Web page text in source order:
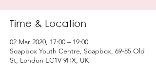
Time & Location
02 Mar 2020, 17:00 – 19:00
Soapbox Youth Centre, Soapbox, 69-85 Old
St, London EC1V 9HX, UK